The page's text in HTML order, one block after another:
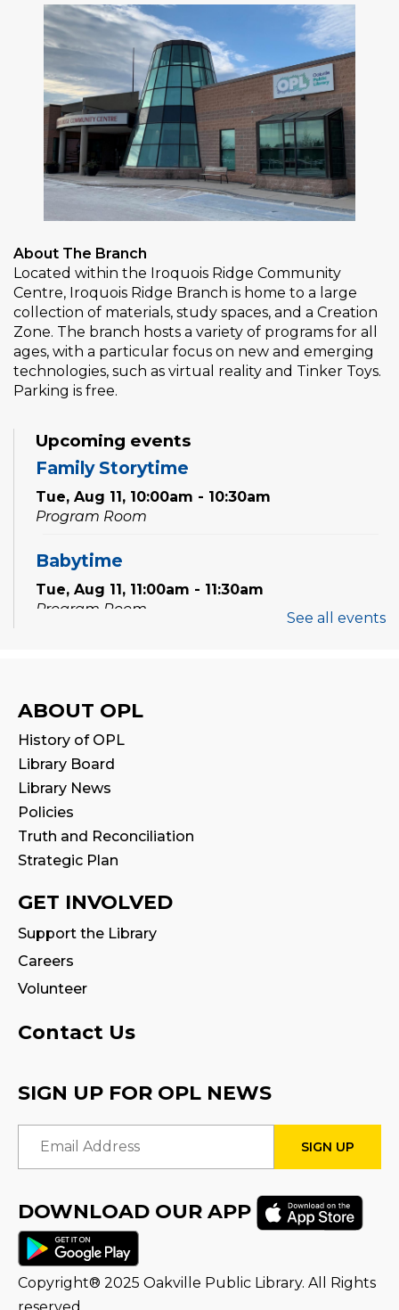
About The Branch
Located within the Iroquois Ridge Community
Centre, Iroquois Ridge Branch is home to a large
collection of materials, study spaces, and a Creation
Zone. The branch hosts a variety of programs for all
ages, with a particular focus on new and emerging
technologies, such as virtual reality and Tinker Toys.
Parking is free.
Upcoming events
Family Storytime
Tue, Aug 11, 10:00am - 10:30am
Program Room
Babytime
Tue, Aug 11, 11:00am - 11:30am
Program Room
Program Room
Babytime
Wed, Aug 12, 11:00am - 11:30am
Program Room
Tween Book Hub
Wed, Aug 12, 4:00pm - 5:00pm
Fire Safety Storytime
Thu, Aug 13, 11:00am - 12:00pm
STEAM Tween Lab
Presented by Halton Women's Place
Fri, Aug 14, 10:30am - 11:30am
Register
STEAM Tween Lab
Sat, Aug 15, 11:00am - 12:00pm
See all events
ABOUT OPL
History of OPL
Library Board
Library News
Policies
Truth and Reconciliation
Strategic Plan
GET INVOLVED
Support the Library
Careers
Volunteer
Contact Us
SIGN UP FOR OPL NEWS
Email Address
DOWNLOAD OUR APP
Copyright® 2025 Oakville Public Library. All Rights